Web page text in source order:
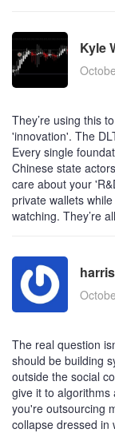
Kyle
They’re using this
'innovation'. The
Every single
Chinese state
care about your
private wallets
watching. They’re
The real question
should be building
outside the social
give it to
you're outsourcing
collapse dressed in